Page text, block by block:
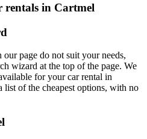
rentals in Cartmel
page do not suit your needs,
wizard at the top of the page. We
for your car rental in
of the cheapest options, with no